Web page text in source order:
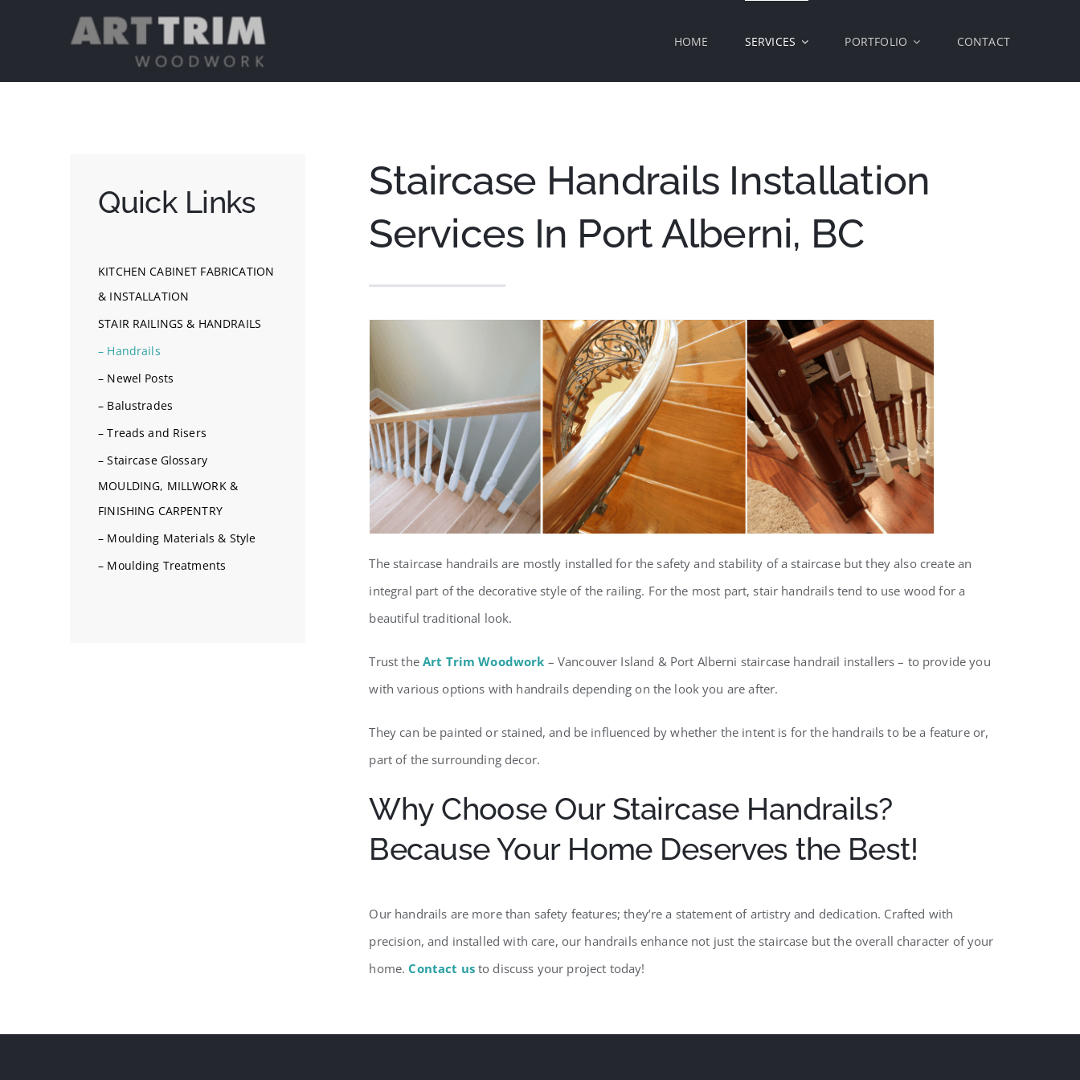
HOME SERVICES PORTFOLIO CONTACT
Staircase Handrails Installation
Services In Port Alberni, BC
The staircase handrails are mostly installed for the safety and stability of a staircase but they also create an
integral part of the decorative style of the railing. For the most part, stair handrails tend to use wood for a
beautiful traditional look.
Trust the Art Trim Woodwork – Vancouver Island & Port Alberni staircase handrail installers – to provide you
with various options with handrails depending on the look you are after.
They can be painted or stained, and be influenced by whether the intent is for the handrails to be a feature or,
part of the surrounding decor.
Why Choose Our Staircase Handrails?
Because Your Home Deserves the Best!
Our handrails are more than safety features; they’re a statement of artistry and dedication. Crafted with
precision, and installed with care, our handrails enhance not just the staircase but the overall character of your
home. Contact usto discuss your project today!
Quick Links
KITCHEN CABINET FABRICATION
& INSTALLATION
STAIR RAILINGS & HANDRAILS
– Handrails
– Newel Posts
– Balustrades
– Treads and Risers
– Staircase Glossary
MOULDING, MILLWORK &
FINISHING CARPENTRY
– Moulding Materials & Style
– Moulding Treatments